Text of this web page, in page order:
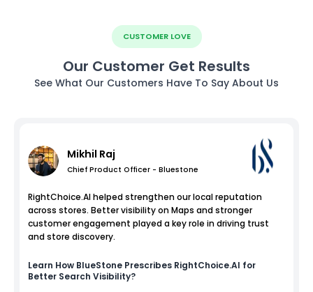
CUSTOMER LOVE
Our Customer Get Results
See What Our Customers Have To Say About Us
Mikhil Raj
Chief Product Officer - Bluestone
RightChoice.AI helped strengthen our local reputation
across stores. Better visibility on Maps and stronger
customer engagement played a key role in driving trust
and store discovery.
Learn How BlueStone Prescribes RightChoice.AI for
Better Search Visibility?